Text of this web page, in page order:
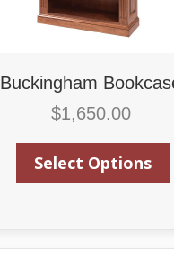
Buckingham
$1,650.00
Select Options